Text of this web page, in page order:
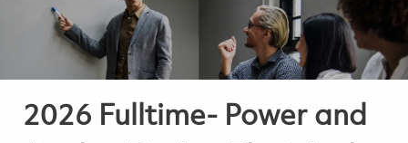
2026 Fulltime- Power and